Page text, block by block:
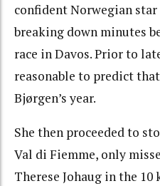
confident Norwegian
breaking down minutes
race in Davos. Prior to
reasonable to predict
Bjørgen’s year.
She then proceeded to
Val di Fiemme, only
Therese Johaug in the